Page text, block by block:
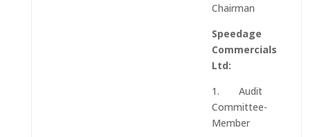
Chairman
Speedage
Commercials
Ltd:
1. Audit
Committee-
Member